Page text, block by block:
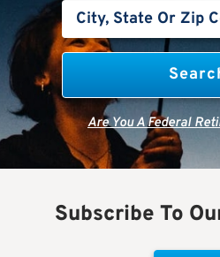
Are You A Federal
Subscribe To